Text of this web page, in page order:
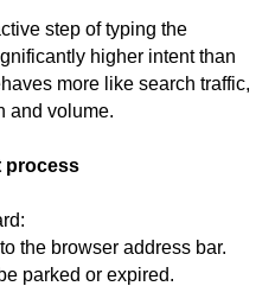
step of typing the
higher intent than
more like search traffic,
and volume.
process
the browser address bar.
parked or expired.